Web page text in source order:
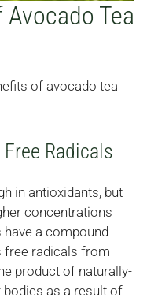
Tea
of avocado tea
Radicals
in antioxidants, but
concentrations
a compound
free radicals from
product of naturally-
as a result of